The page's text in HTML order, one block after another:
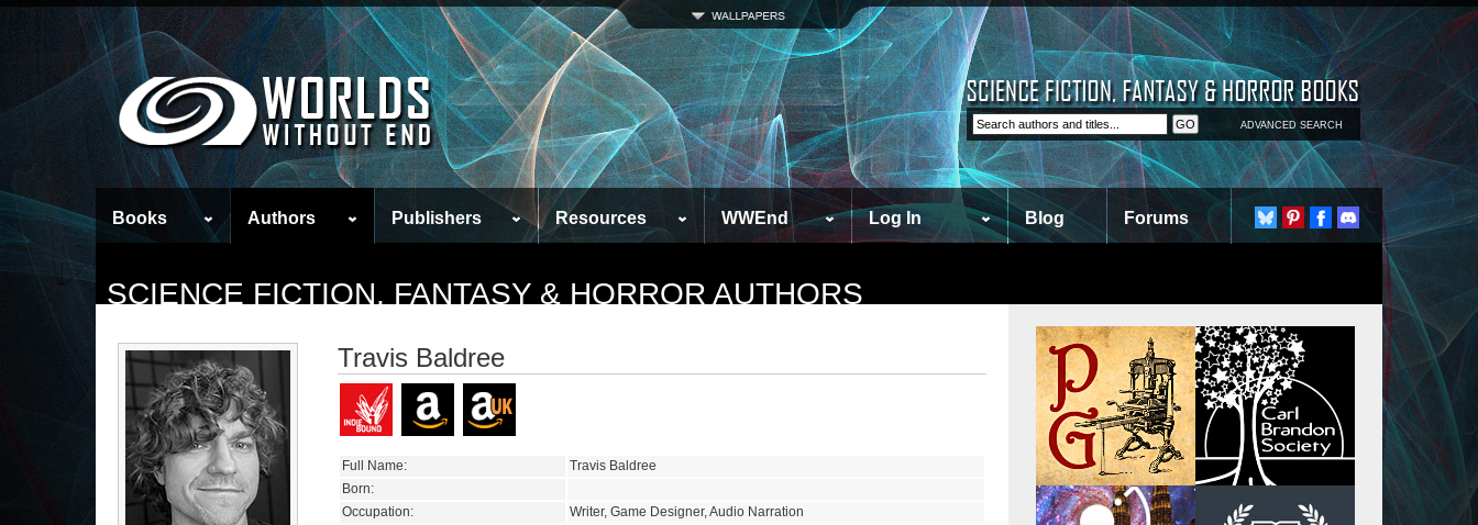
ADVANCED SEARCH
Books Authors Publishers Resources WWEnd Log In Blog Forums
SCIENCE FICTION, FANTASY & HORROR AUTHORS
Travis Baldree
Full Name:
Travis Baldree
Born:
Occupation:
Writer, Game Designer, Audio Narration